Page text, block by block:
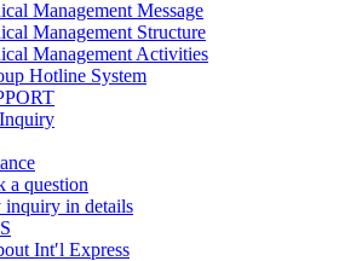
Management Message
Management Structure
Management Activities
Hotline System
a question
inquiry in details
Int′l Express